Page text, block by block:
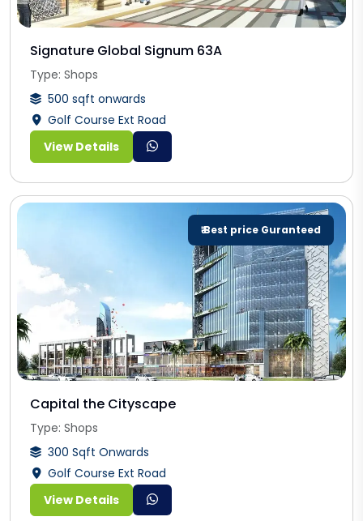
Signature Global Signum 63A
Type: Shops
500 sqft onwards
Golf Course Ext Road
View Details
₹ Best price Guranteed
Capital the Cityscape
Type: Shops
300 Sqft Onwards
Golf Course Ext Road
View Details